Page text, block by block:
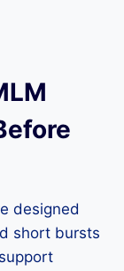
designed
short bursts